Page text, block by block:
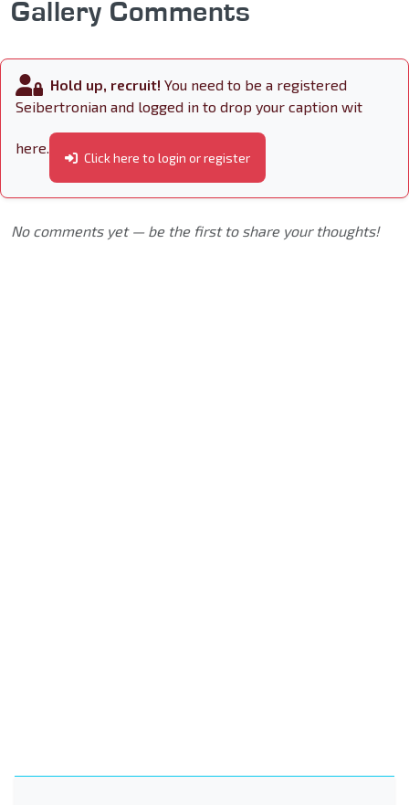
Gallery Comments
Hold up, recruit! You need to be a registered
Seibertronian and logged in to drop your caption wit
here.
Click here to login or register
No comments yet — be the first to share your thoughts!